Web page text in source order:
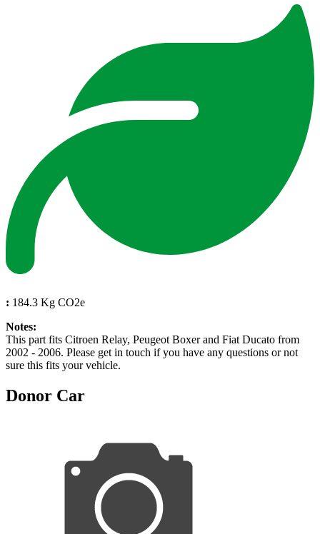
: 184.3 Kg CO2e
Notes:
This part fits Citroen Relay, Peugeot Boxer and Fiat Ducato from
2002 - 2006. Please get in touch if you have any questions or not
sure this fits your vehicle.
Donor Car